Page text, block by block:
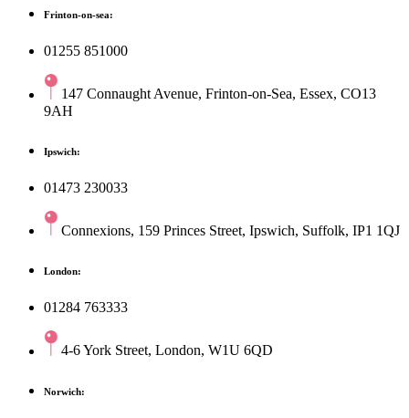
Frinton-on-sea:
01255 851000
147 Connaught Avenue, Frinton-on-Sea, Essex, CO13
9AH
Ipswich:
01473 230033
Connexions, 159 Princes Street, Ipswich, Suffolk, IP1 1QJ
London:
01284 763333
4-6 York Street, London, W1U 6QD
Norwich: